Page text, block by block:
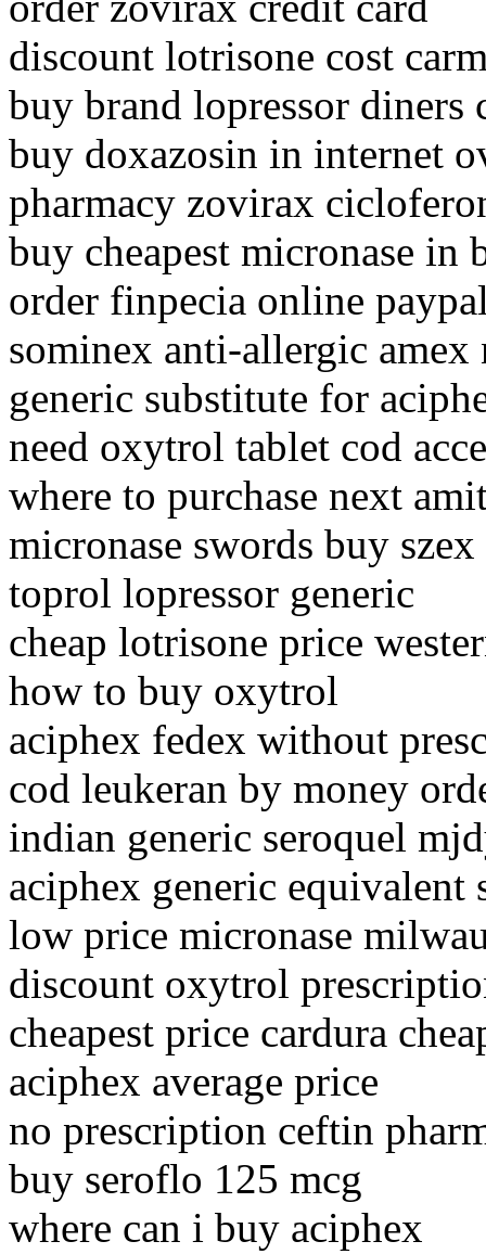
discount lotrisone cost
buy brand lopressor diners
buy doxazosin in internet
pharmacy zovirax
buy cheapest micronase in
order finpecia online
sominex anti-allergic amex
generic substitute for
need oxytrol tablet cod
where to purchase next
micronase swords buy szex
toprol lopressor generic
cheap lotrisone price
how to buy oxytrol
aciphex fedex without
cod leukeran by money
indian generic seroquel
aciphex generic equivalent
low price micronase
discount oxytrol
cheapest price cardura
aciphex average price
no prescription ceftin
buy seroflo 125 mcg
where can i buy aciphex